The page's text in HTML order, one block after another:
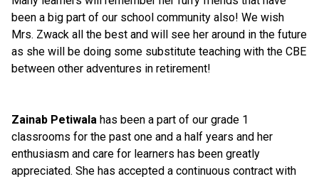
been a big part of our school community also! We wish
Mrs. Zwack all the best and will see her around in the future
as she will be doing some substitute teaching with the CBE
between other adventures in retirement!
Zainab Petiwala has been a part of our grade 1
classrooms for the past one and a half years and her
enthusiasm and care for learners has been greatly
appreciated. She has accepted a continuous contract with